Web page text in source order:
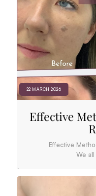
Effective
Effective
We
22 MARCH 2026